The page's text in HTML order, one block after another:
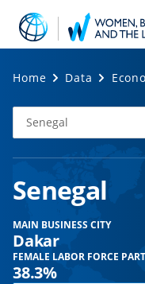
Home Data
Select
Economy
Senegal
Senegal
MAIN BUSINESS CITY
Dakar
FEMALE LABOR FORCE
38.3%